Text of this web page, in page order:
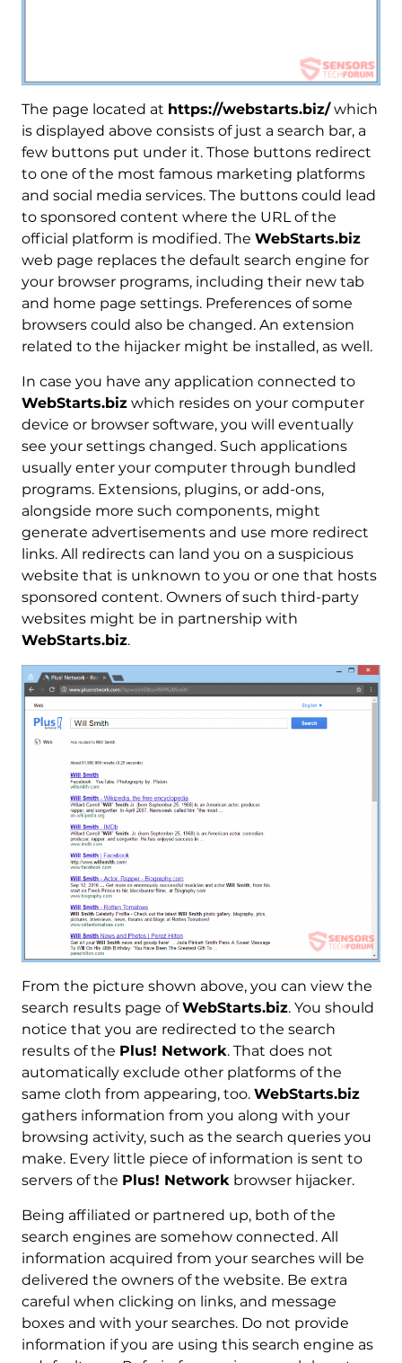
The page located at https://webstarts.biz/which
is displayed above consists of just a search bar, a
few buttons put under it. Those buttons redirect
to one of the most famous marketing platforms
and social media services. The buttons could lead
to sponsored content where the URL of the
official platform is modified. The WebStarts.biz
web page replaces the default search engine for
your browser programs, including their new tab
and home page settings. Preferences of some
browsers could also be changed. An extension
related to the hijacker might be installed, as well.
In case you have any application connected to
WebStarts.bizwhich resides on your computer
device or browser software, you will eventually
see your settings changed. Such applications
usually enter your computer through bundled
programs. Extensions, plugins, or add-ons,
alongside more such components, might
generate advertisements and use more redirect
links. All redirects can land you on a suspicious
website that is unknown to you or one that hosts
sponsored content. Owners of such third-party
websites might be in partnership with
WebStarts.biz.
From the picture shown above, you can view the
search results page ofWebStarts.biz. You should
notice that you are redirected to the search
results of the Plus! Network. That does not
automatically exclude other platforms of the
same cloth from appearing, too. WebStarts.biz
gathers information from you along with your
browsing activity, such as the search queries you
make. Every little piece of information is sent to
servers of the Plus! Networkbrowser hijacker.
Being affiliated or partnered up, both of the
search engines are somehow connected. All
information acquired from your searches will be
delivered the owners of the website. Be extra
careful when clicking on links, and message
boxes and with your searches. Do not provide
information if you are using this search engine as